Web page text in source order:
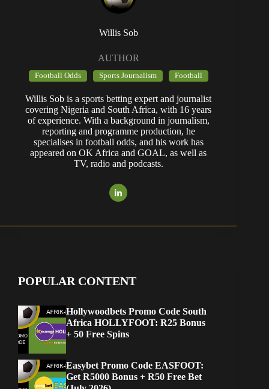
Willis Sob
AUTHOR
Football Odds Sports Journalism Football
Willis Sob is a sports betting expert and journalist
covering Nigeria and South Africa, with 16 years
of experience. With a background in journalism,
reporting and programme production, he
specialises in football odds, and his work has
appeared on OK Africa and GOAL, as well as
TV, radio and podcasts.
POPULAR CONTENT
Hollywoodbets Promo Code South
Africa HOLLYFOOT: R25 Bonus
+ 50 Free Spins
Easybet Promo Code EASFOOT:
Get R5000 Bonus + R50 Free Bet